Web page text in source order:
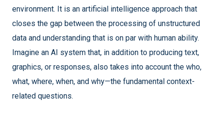
environment. It is an artificial intelligence approach that
closes the gap between the processing of unstructured
data and understanding that is on par with human ability.
Imagine an AI system that, in addition to producing text,
graphics, or responses, also takes into account the who,
what, where, when, and why—the fundamental context-
related questions.